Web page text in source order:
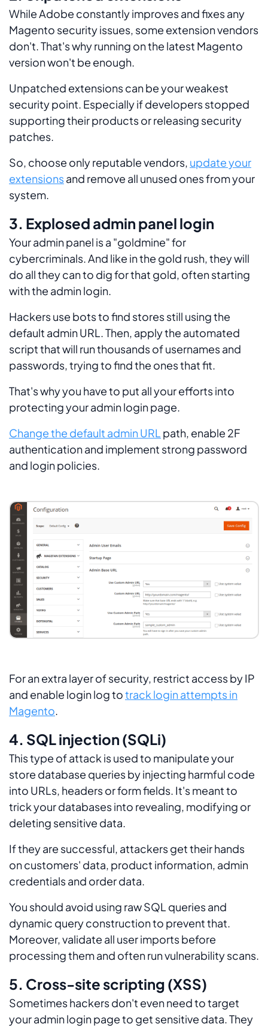
While Adobe constantly improves and fixes any
Magento security issues, some extension vendors
don't. That's why running on the latest Magento
version won't be enough.
Unpatched extensions can be your weakest
security point. Especially if developers stopped
supporting their products or releasing security
patches.
So, choose only reputable vendors, update your
extensionsand remove all unused ones from your
system.
3. Explosed admin panel login
Your admin panel is a "goldmine" for
cybercriminals. And like in the gold rush, they will
do all they can to dig for that gold, often starting
with the admin login.
Hackers use bots to find stores still using the
default admin URL. Then, apply the automated
script that will run thousands of usernames and
passwords, trying to find the ones that fit.
That's why you have to put all your efforts into
protecting your admin login page.
Change the default admin URL path, enable 2F
authentication and implement strong password
and login policies.
For an extra layer of security, restrict access by IP
and enable login log totrack login attempts in
Magento.
4. SQL injection (SQLi)
This type of attack is used to manipulate your
store database queries by injecting harmful code
into URLs, headers or form fields. It's meant to
trick your databases into revealing, modifying or
deleting sensitive data.
If they are successful, attackers get their hands
on customers' data, product information, admin
credentials and order data.
You should avoid using raw SQL queries and
dynamic query construction to prevent that.
Moreover, validate all user imports before
processing them and often run vulnerability scans.
5. Cross-site scripting (XSS)
Sometimes hackers don't even need to target
your admin login page to get sensitive data. They